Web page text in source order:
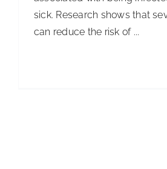
sick. Research shows that
can reduce the risk of ...